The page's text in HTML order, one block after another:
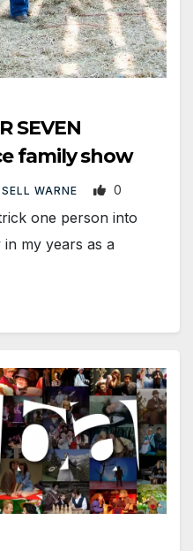
SEVEN
family show
WARNE 0
one person into
in my years as a